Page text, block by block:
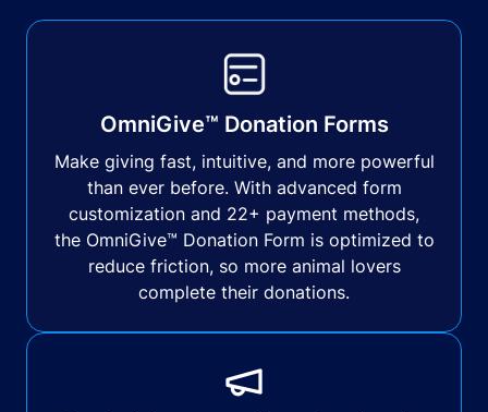
OmniGive™ Donation Forms
Make giving fast, intuitive, and more powerful
than ever before. With advanced form
customization and 22+ payment methods,
the OmniGive™ Donation Form is optimized to
reduce friction, so more animal lovers
complete their donations.